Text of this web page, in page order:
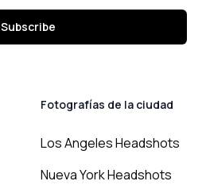
Subscribe
Fotografías de la ciudad
Los Angeles Headshots
Nueva York Headshots